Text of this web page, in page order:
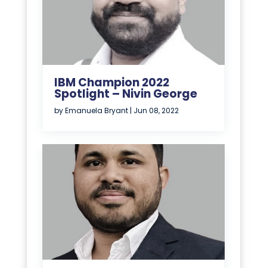
IBM Champion 2022
Spotlight – Nivin George
byEmanuela Bryant | Jun 08, 2022